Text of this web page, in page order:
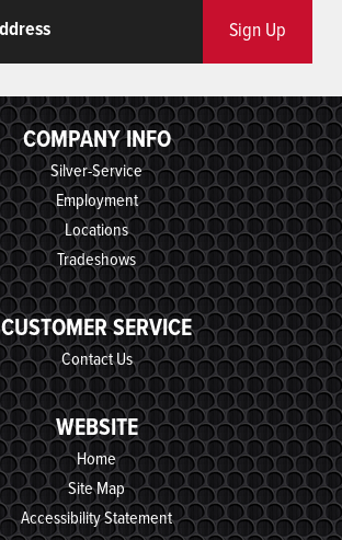
Sign Up
COMPANY INFO
Silver-Service
Employment
Locations
Tradeshows
CUSTOMER SERVICE
Contact Us
WEBSITE
Home
Site Map
Accessibility Statement